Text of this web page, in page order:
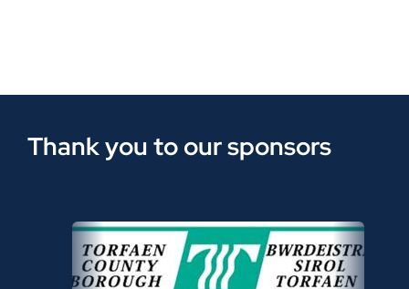
Thank you to our sponsors